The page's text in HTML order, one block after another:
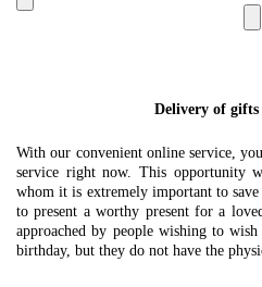
Delivery of
With our convenient online service,
service right now. This opportunity
whom it is extremely important to
to present a worthy present for a
approached by people wishing to
birthday, but they do not have the